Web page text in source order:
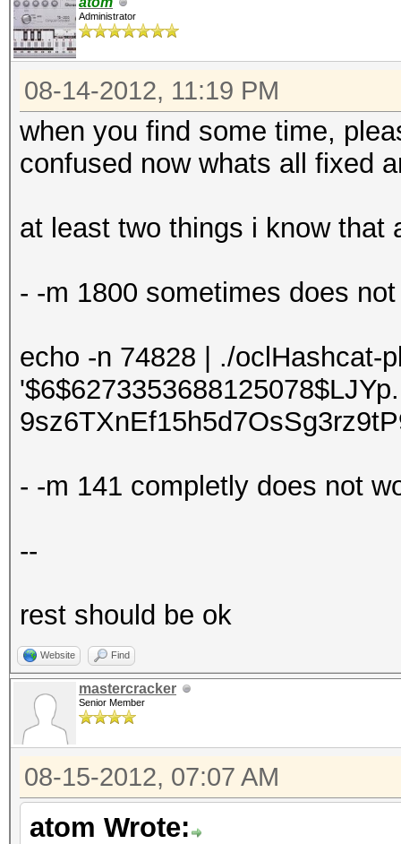
Administrator
08-14-2012, 11:19 PM
when you find some time,
confused now whats all fixed
at least two things i know that
- -m 1800 sometimes does
echo -n 74828 | ./oclHashcat-
- -m 141 completly does not
--
rest should be ok
Website Find
mastercracker
Senior Member
08-15-2012, 07:07 AM
atom Wrote: